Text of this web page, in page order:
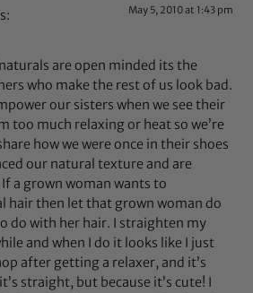
May 5, 2010 at 1:43 pm
are open minded its the
who make the rest of us look bad.
our sisters when we see their
too much relaxing or heat so we’re
how we were once in their shoes
our natural texture and are
a grown woman wants to
hair then let that grown woman do
do with her hair. I straighten my
and when I do it looks like I just
after getting a relaxer, and it’s
straight, but because it’s cute! I